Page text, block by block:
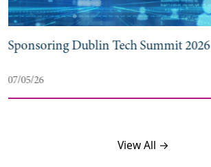
Sponsoring Dublin Tech Summit 2026
07/05/26
View All →